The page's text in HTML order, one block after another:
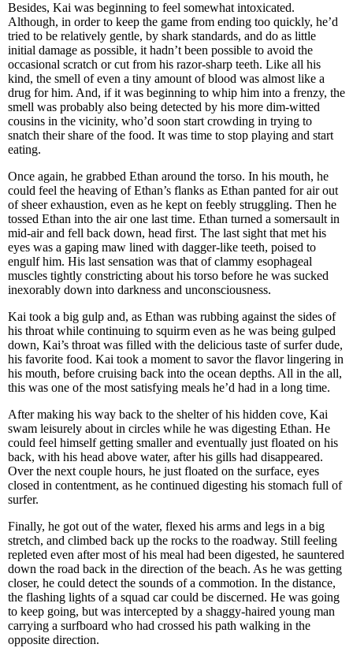
Besides, Kai was beginning to feel somewhat intoxicated.
Although, in order to keep the game from ending too quickly, he’d
tried to be relatively gentle, by shark standards, and do as little
initial damage as possible, it hadn’t been possible to avoid the
occasional scratch or cut from his razor-sharp teeth. Like all his
kind, the smell of even a tiny amount of blood was almost like a
drug for him. And, if it was beginning to whip him into a frenzy, the
smell was probably also being detected by his more dim-witted
cousins in the vicinity, who’d soon start crowding in trying to
snatch their share of the food. It was time to stop playing and start
eating.
Once again, he grabbed Ethan around the torso. In his mouth, he
could feel the heaving of Ethan’s flanks as Ethan panted for air out
of sheer exhaustion, even as he kept on feebly struggling. Then he
tossed Ethan into the air one last time. Ethan turned a somersault in
mid-air and fell back down, head first. The last sight that met his
eyes was a gaping maw lined with dagger-like teeth, poised to
engulf him. His last sensation was that of clammy esophageal
muscles tightly constricting about his torso before he was sucked
inexorably down into darkness and unconsciousness.
Kai took a big gulp and, as Ethan was rubbing against the sides of
his throat while continuing to squirm even as he was being gulped
down, Kai’s throat was filled with the delicious taste of surfer dude,
his favorite food. Kai took a moment to savor the flavor lingering in
his mouth, before cruising back into the ocean depths. All in the all,
this was one of the most satisfying meals he’d had in a long time.
After making his way back to the shelter of his hidden cove, Kai
swam leisurely about in circles while he was digesting Ethan. He
could feel himself getting smaller and eventually just floated on his
back, with his head above water, after his gills had disappeared.
Over the next couple hours, he just floated on the surface, eyes
closed in contentment, as he continued digesting his stomach full of
surfer.
Finally, he got out of the water, flexed his arms and legs in a big
stretch, and climbed back up the rocks to the roadway. Still feeling
repleted even after most of his meal had been digested, he sauntered
down the road back in the direction of the beach. As he was getting
closer, he could detect the sounds of a commotion. In the distance,
the flashing lights of a squad car could be discerned. He was going
to keep going, but was intercepted by a shaggy-haired young man
carrying a surfboard who had crossed his path walking in the
opposite direction.